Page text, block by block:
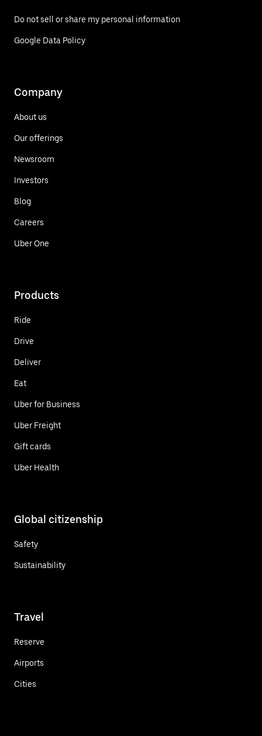
Do not sell or share my personal information
Google Data Policy
Company
About us
Our offerings
Newsroom
Investors
Blog
Careers
Uber One
Products
Ride
Drive
Deliver
Eat
Uber for Business
Uber Freight
Gift cards
Uber Health
Global citizenship
Safety
Sustainability
Travel
Reserve
Airports
Cities